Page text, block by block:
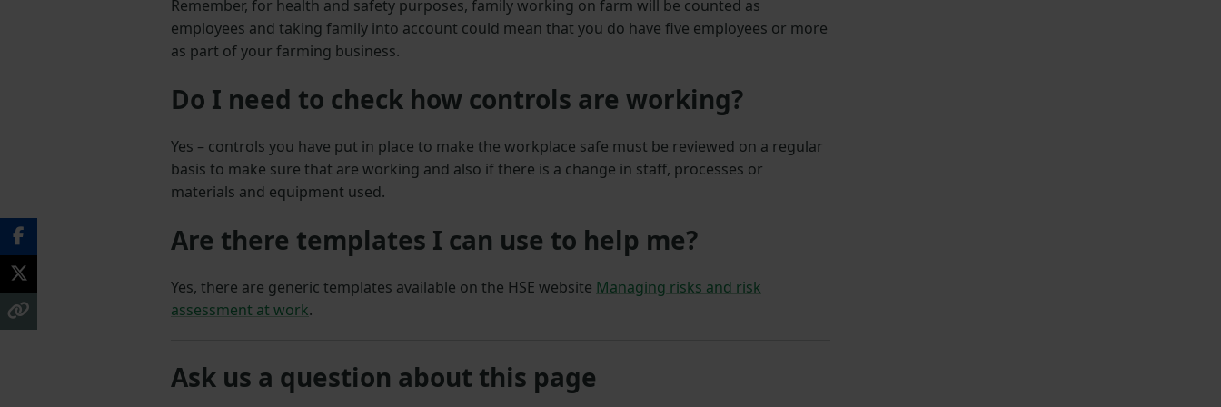
Remember, for health and safety purposes, family working on farm will be counted as
employees and taking family into account could mean that you do have five employees or more
as part of your farming business.
Do I need to check how controls are working?
Yes – controls you have put in place to make the workplace safe must be reviewed on a regular
basis to make sure that are working and also if there is a change in staff, processes or
materials and equipment used.
Are there templates I can use to help me?
Yes, there are generic templates available on the HSE website Managing risks and risk
assessment at work.
Ask us a question about this page